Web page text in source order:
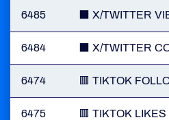
6485 ⬛️ X/TWITTER
6484 ⬛️ X/TWITTER
6474 🟥 TIKTOK
6475 🟥 TIKTOK